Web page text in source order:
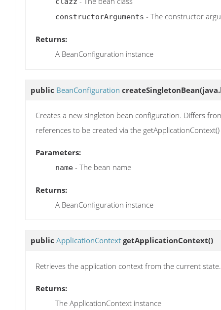
constructorArguments - The constructor
Returns:
A BeanConfiguration instance
public BeanConfiguration createSingletonBean
Creates a new singleton bean configuration. Differs
references to be created via the
Parameters:
name - The bean name
Returns:
A BeanConfiguration instance
public ApplicationContext getApplicationContext()
Retrieves the application context from the current state.
Returns:
The ApplicationContext instance